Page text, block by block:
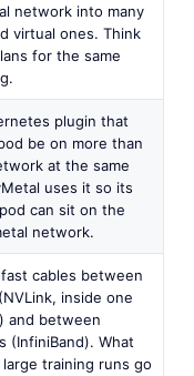
network into many
virtual ones. Think
for the same
plugin that
be on more than
at the same
uses it so its
can sit on the
network.
cables between
inside one
and between
(InfiniBand). What
large training runs go